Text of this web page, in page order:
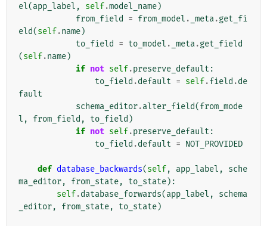
el(app_label , self.model_name)
from_field
= from_model . _meta.get_fi
eld(self.name)
to_field
= to_model . _meta.get_field
(self.name)
if not self.preserve_default :
to_field .default = self.field .de
fault
schema_editor.alter_field(from_mode
l , from_field , to_field )
if not self.preserve_default :
to_field .default = NOT_PROVIDED
def database_backwards(self, app_label ,
sche
ma_editor, from_state, to_state):
self.database_forwards(app_label ,
schema
_editor, from_state, to_state)